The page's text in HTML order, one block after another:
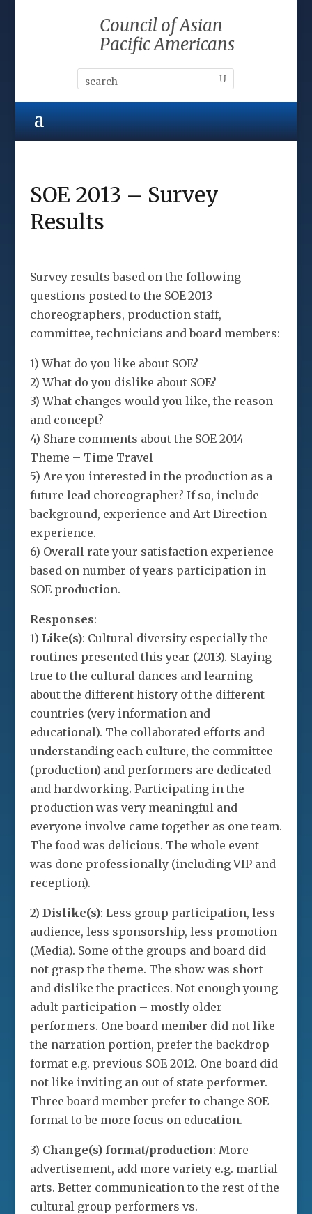
Council of Asian
Pacific Americans
SOE 2013 – Survey
Results
Survey results based on the following
questions posted to the SOE-2013
choreographers, production staff,
committee, technicians and board members:
1) What do you like about SOE?
2) What do you dislike about SOE?
3) What changes would you like, the reason
and concept?
4) Share comments about the SOE 2014
Theme – Time Travel
5) Are you interested in the production as a
future lead choreographer? If so, include
background, experience and Art Direction
experience.
6) Overall rate your satisfaction experience
based on number of years participation in
SOE production.
Responses:
1) Like(s): Cultural diversity especially the
routines presented this year (2013). Staying
true to the cultural dances and learning
about the different history of the different
countries (very information and
educational). The collaborated efforts and
understanding each culture, the committee
(production) and performers are dedicated
and hardworking. Participating in the
production was very meaningful and
everyone involve came together as one team.
The food was delicious. The whole event
was done professionally (including VIP and
reception).
2) Dislike(s): Less group participation, less
audience, less sponsorship, less promotion
(Media). Some of the groups and board did
not grasp the theme. The show was short
and dislike the practices. Not enough young
adult participation – mostly older
performers. One board member did not like
the narration portion, prefer the backdrop
format e.g. previous SOE 2012. One board did
not like inviting an out of state performer.
Three board member prefer to change SOE
format to be more focus on education.
3) Change(s) format/production: More
advertisement, add more variety e.g. martial
arts. Better communication to the rest of the
cultural group performers vs.